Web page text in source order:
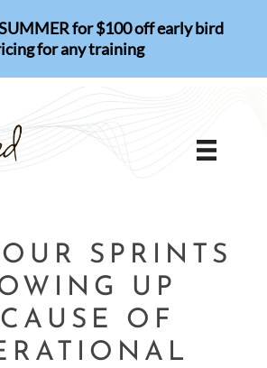
for $100 off early bird
for any training
SPRINTS
UP
OF